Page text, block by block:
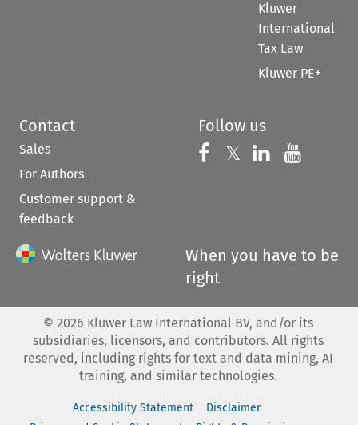
Kluwer
International
Tax Law
Kluwer PE+
Contact
Sales
For Authors
Customer support &
feedback
Follow us
Follow us on
𝕏 Follow us on
Follow us
When you have to be
right
© 2026 Kluwer Law International BV, and/or its
subsidiaries, licensors, and contributors. All rights
reserved, including rights for text and data mining, AI
training, and similar technologies.
Accessibility Statement
Disclaimer